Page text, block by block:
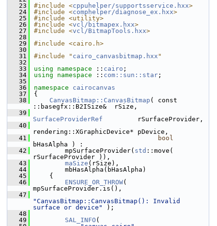
   23
#include <cppuhelper/supportsservice.hxx>
   24
#include <comphelper/diagnose_ex.hxx>
   25
#include <utility>
   26
#include <vcl/bitmapex.hxx>
   27
#include <vcl/BitmapTools.hxx>
   28
   29
#include <cairo.h>
   30
   31
#include " cairo_canvasbitmap.hxx "
   32
   33
using namespace :: cairo ;
   34
using namespace :: com::sun::star ;
   35
   36
namespace cairocanvas
   37
{
   38
CanvasBitmap::CanvasBitmap ( const
::basegfx::B2ISize&  rSize,
   39
SurfaceProviderRef
         rSurfaceProvider,
   40
rendering::XGraphicDevice* pDevice,
   41
bool
bHasAlpha ) :
   42
        mpSurfaceProvider(
std ::move(
rSurfaceProvider )),
   43
maSize (rSize),
   44
        mbHasAlpha(bHasAlpha)
   45
    {
   46
ENSURE_OR_THROW(
mpSurfaceProvider.is(),
   47
"CanvasBitmap::CanvasBitmap(): Invalid
surface or device"
);
   48
   49
SAL_INFO (